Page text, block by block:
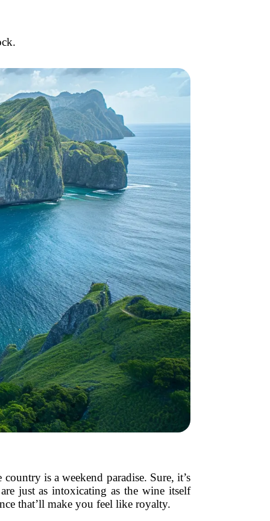
is a weekend paradise. Sure, it’s
just as intoxicating as the wine itself
that’ll make you feel like royalty.